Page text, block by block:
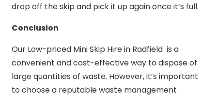
drop off the skip and pick it up again once it’s full.
Conclusion
Our Low-priced Mini Skip Hire in Radfield is a
convenient and cost-effective way to dispose of
large quantities of waste. However, it’s important
to choose a reputable waste management